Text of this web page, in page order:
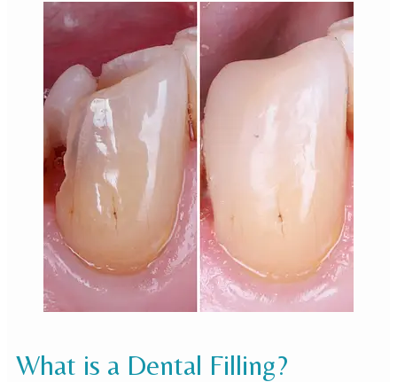
What is a Dental Filling?